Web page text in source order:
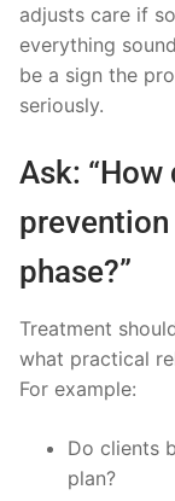
adjusts care if
everything
be a sign the
seriously.
Ask:
phase?”
Treatment
what practical
For example:
Do clients
plan?